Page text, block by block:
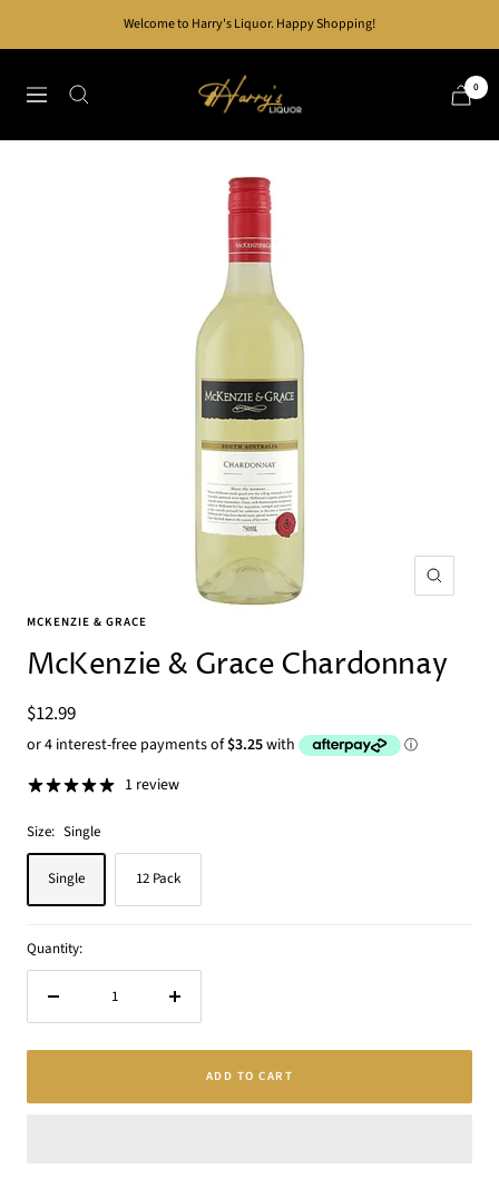
Welcome to Harry's Liquor. Happy Shopping!
Navigation
Harry's
Liquor
0
Zoom
MCKENZIE & GRACE
McKenzie & Grace Chardonnay
Sale
price
$12.99
1 review
Size: Single
Single 12 Pack
Quantity:
Increase
ADD TO CART